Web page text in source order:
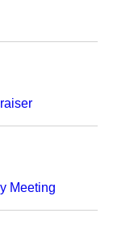
Meeting